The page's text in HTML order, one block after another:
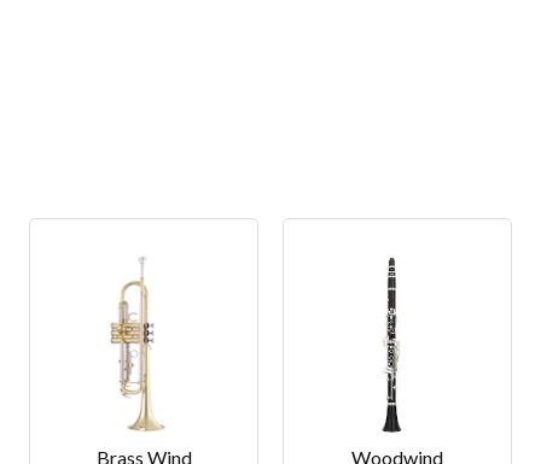
Brass Wind
Woodwind